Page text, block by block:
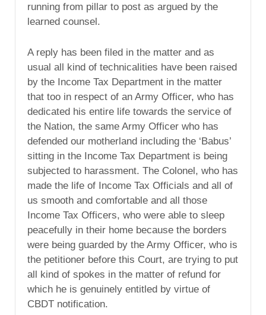
running from pillar to post as argued by the
learned counsel.
A reply has been filed in the matter and as
usual all kind of technicalities have been raised
by the Income Tax Department in the matter
that too in respect of an Army Officer, who has
dedicated his entire life towards the service of
the Nation, the same Army Officer who has
defended our motherland including the ‘Babus’
sitting in the Income Tax Department is being
subjected to harassment. The Colonel, who has
made the life of Income Tax Officials and all of
us smooth and comfortable and all those
Income Tax Officers, who were able to sleep
peacefully in their home because the borders
were being guarded by the Army Officer, who is
the petitioner before this Court, are trying to put
all kind of spokes in the matter of refund for
which he is genuinely entitled by virtue of
CBDT notification.